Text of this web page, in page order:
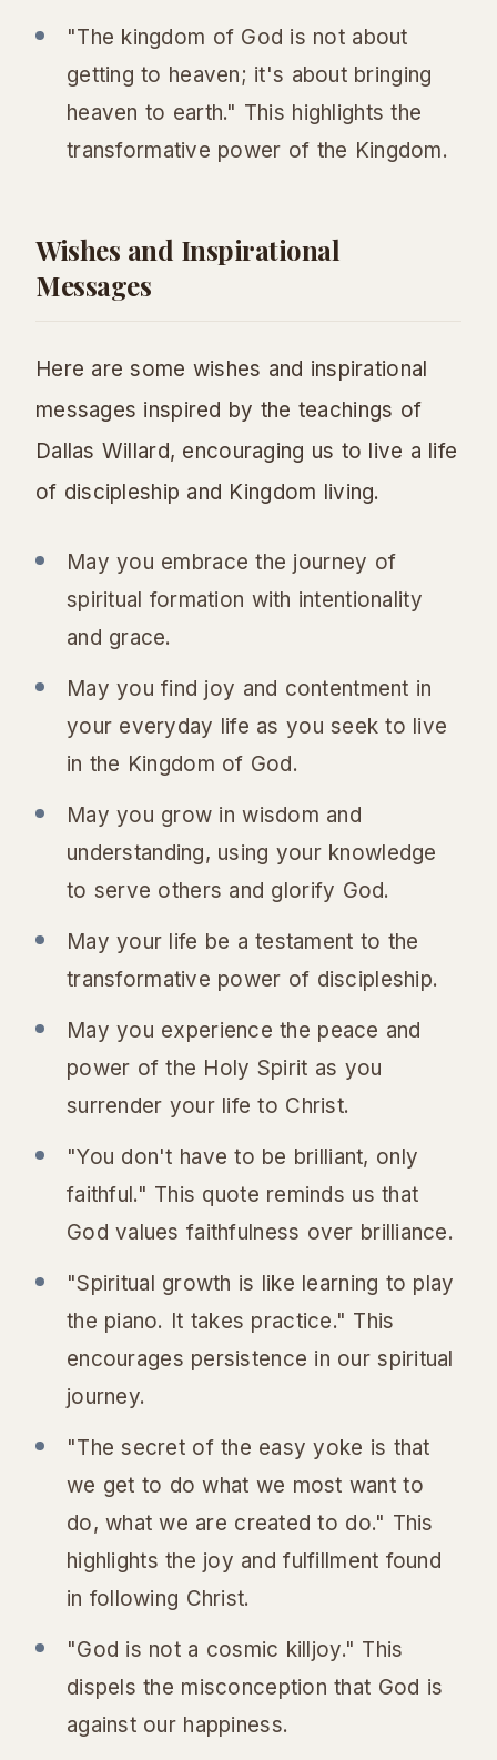
"The kingdom of God is not about
getting to heaven; it's about bringing
heaven to earth." This highlights the
transformative power of the Kingdom.
Wishes and Inspirational
Messages
Here are some wishes and inspirational
messages inspired by the teachings of
Dallas Willard, encouraging us to live a life
of discipleship and Kingdom living.
May you embrace the journey of
spiritual formation with intentionality
and grace.
May you find joy and contentment in
your everyday life as you seek to live
in the Kingdom of God.
May you grow in wisdom and
understanding, using your knowledge
to serve others and glorify God.
May your life be a testament to the
transformative power of discipleship.
May you experience the peace and
power of the Holy Spirit as you
surrender your life to Christ.
"You don't have to be brilliant, only
faithful." This quote reminds us that
God values faithfulness over brilliance.
"Spiritual growth is like learning to play
the piano. It takes practice." This
encourages persistence in our spiritual
journey.
"The secret of the easy yoke is that
we get to do what we most want to
do, what we are created to do." This
highlights the joy and fulfillment found
in following Christ.
"God is not a cosmic killjoy." This
dispels the misconception that God is
against our happiness.